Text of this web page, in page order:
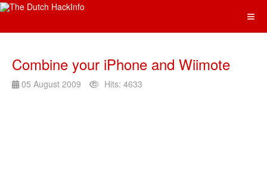
Combine your iPhone and Wiimote
05 August 2009 Hits: 4633